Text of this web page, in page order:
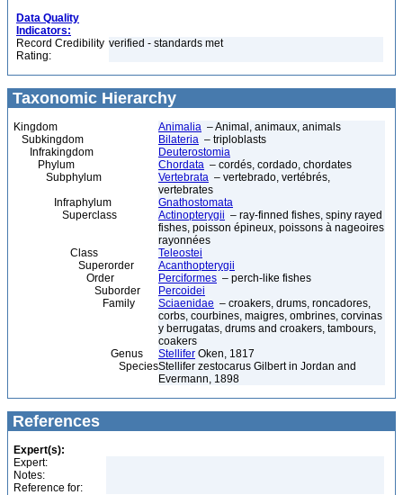
Data Quality
Indicators:
Record Credibility
Rating:
verified - standards met
Taxonomic Hierarchy
Kingdom Animalia – Animal, animaux, animals
Subkingdom
Bilateria – triploblasts
Infrakingdom
Deuterostomia
Phylum
Chordata – cordés, cordado, chordates
Subphylum
Vertebrata – vertebrado, vertébrés,
vertebrates
Infraphylum
Gnathostomata
Superclass
Actinopterygii – ray-finned fishes, spiny rayed
fishes, poisson épineux, poissons à nageoires
rayonnées
Class
Teleostei
Superorder
Acanthopterygii
Order
Perciformes – perch-like fishes
Suborder
Percoidei
Family
Sciaenidae – croakers, drums, roncadores,
corbs, courbines, maigres, ombrines, corvinas
y berrugatas, drums and croakers, tambours,
coakers
Genus
Stellifer Oken, 1817
SpeciesStellifer zestocarus Gilbert in Jordan and
Evermann, 1898
References
Expert(s):
Expert:
Notes:
Reference for: